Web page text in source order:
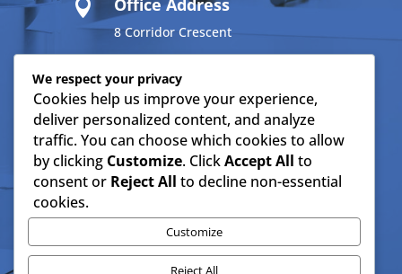
 Office Address
8 Corridor Crescent
Ben Fleur
Emalahleni 1034
Resources
IMTC Company Profile
We respect your privacy
Cookies help us improve your experience,
deliver personalized content, and analyze
traffic. You can choose which cookies to allow
by clicking Customize. ClickAccept All to
consent or Reject All to decline non-essential
cookies.
Customize
Reject All